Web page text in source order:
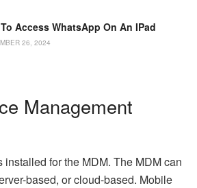
Access WhatsApp On An IPad
26, 2024
Management
installed for the MDM. The MDM can
based, or cloud-based. Mobile